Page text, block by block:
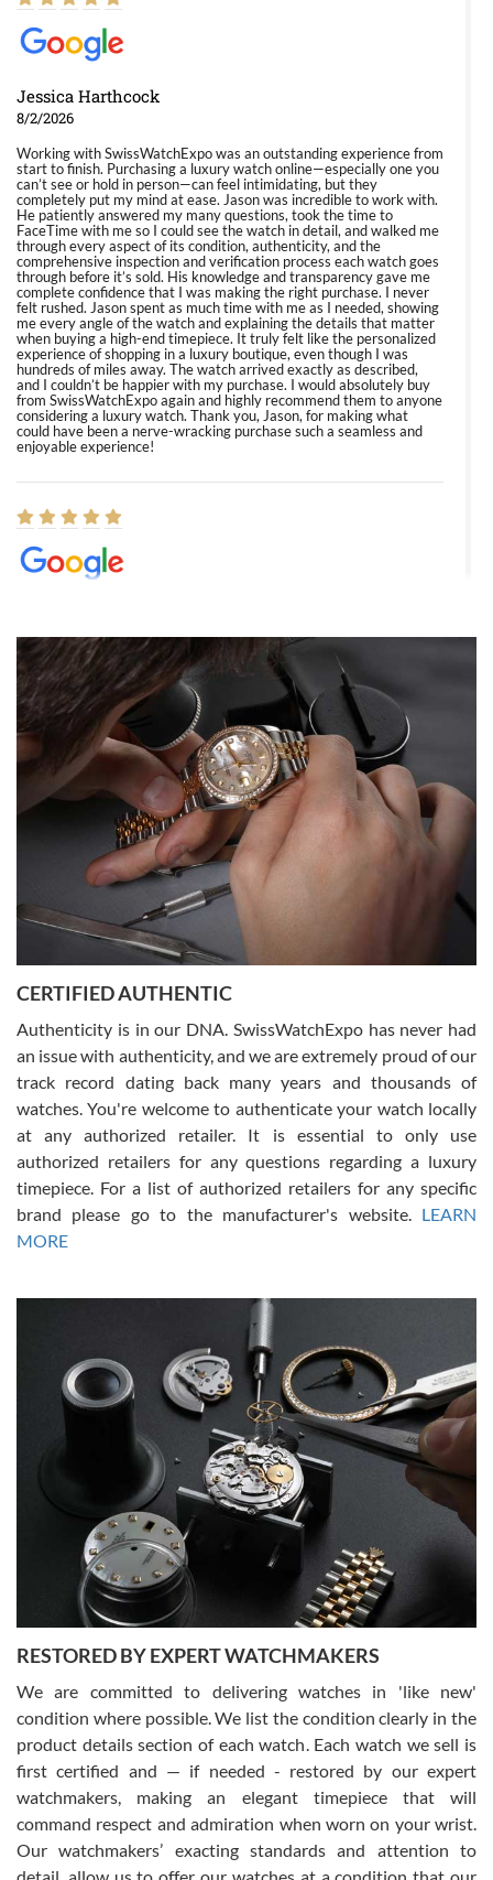
Jessica Harthcock
8/2/2026
Working with SwissWatchExpo was an outstanding experience from
start to finish. Purchasing a luxury watch online—especially one you
can’t see or hold in person—can feel intimidating, but they
completely put my mind at ease. Jason was incredible to work with.
He patiently answered my many questions, took the time to
FaceTime with me so I could see the watch in detail, and walked me
through every aspect of its condition, authenticity, and the
comprehensive inspection and verification process each watch goes
through before it’s sold. His knowledge and transparency gave me
complete confidence that I was making the right purchase. I never
felt rushed. Jason spent as much time with me as I needed, showing
me every angle of the watch and explaining the details that matter
when buying a high-end timepiece. It truly felt like the personalized
experience of shopping in a luxury boutique, even though I was
hundreds of miles away. The watch arrived exactly as described,
and I couldn’t be happier with my purchase. I would absolutely buy
from SwissWatchExpo again and highly recommend them to anyone
considering a luxury watch. Thank you, Jason, for making what
could have been a nerve-wracking purchase such a seamless and
enjoyable experience!
8/1/2026
Easy, smooth, experience! Showed up without an appointment
(remember to make an appointment if you're going in peraon) but
Joshua was kind enough to assist me and helped me find exactly
what I was looking for! I was in and out in under 30 minutes with a
beautiful watch for my husband that he loved. Will be back shopping
for myself soon!
Rossy Ureña
7/30/2026
questions and the item was just like the photo and the video call.
Russ D
7/30/2026
Amazing selection, competitive prices, great overall experience.
David R. was fantastic to work with. Patient and understanding.
This was my first watch and experience with them but won’t be my
Gregory Girshin
7/29/2026
I am using Swiss Watch Expo for several years now, and can’t be
happier with the quality of their service! The experience with
purchases is always seamless, stress free, fast, reliable and
courteous. It applies to selling, trade in and buying watches alike.
You can buy with confidence from Swiss Watch Expo!
David Pigg
7/28/2026
This was my first experience dealing with SWE as I had been looking
for an Omega Seamaster for a while and found the perfect one. It
was labeled as used but it seems the previous owner must have
been a collector as it was unworn seemingly. Not a scratch on it. It
was basically brand new. And I got it for nearly half off what a new
model would be. I definitely have plans to buy more luxury watches
from SWE.
CERTIFIED AUTHENTIC
Authenticity is in our DNA. SwissWatchExpo has never had
an issue with authenticity, and we are extremely proud of our
track record dating back many years and thousands of
watches. You're welcome to authenticate your watch locally
at any authorized retailer. It is essential to only use
authorized retailers for any questions regarding a luxury
timepiece. For a list of authorized retailers for any specific
brand please go to the manufacturer's website. LEARN
MORE
RESTORED BY EXPERT WATCHMAKERS
We are committed to delivering watches in 'like new'
condition where possible. We list the condition clearly in the
product details section of each watch. Each watch we sell is
first certified and — if needed - restored by our expert
watchmakers, making an elegant timepiece that will
command respect and admiration when worn on your wrist.
Our watchmakers’ exacting standards and attention to